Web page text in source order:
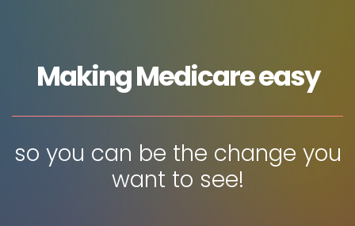
Making Medicare easy
so you can be the change you
want to see!